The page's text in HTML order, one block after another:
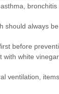
should always
before
white
ventilation,